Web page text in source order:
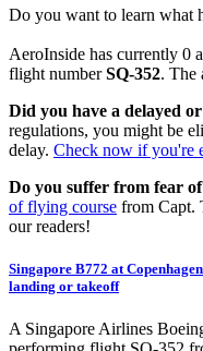
Do you want to learn what
AeroInside has currently 0
flight numberSQ-352. The
Did you have a delayed
regulations, you might be
delay. Check now if you're
Do you suffer from fear
of flying course from Capt.
our readers!
Singapore B772 at
landing or takeoff
A Singapore Airlines